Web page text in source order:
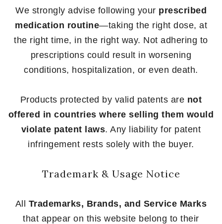
We strongly advise following your prescribed
medication routine—taking the right dose, at
the right time, in the right way. Not adhering to
prescriptions could result in worsening
conditions, hospitalization, or even death.
Products protected by valid patents are not
offered in countries where selling them would
violate patent laws. Any liability for patent
infringement rests solely with the buyer.
Trademark & Usage Notice
All Trademarks, Brands, and Service Marks
that appear on this website belong to their